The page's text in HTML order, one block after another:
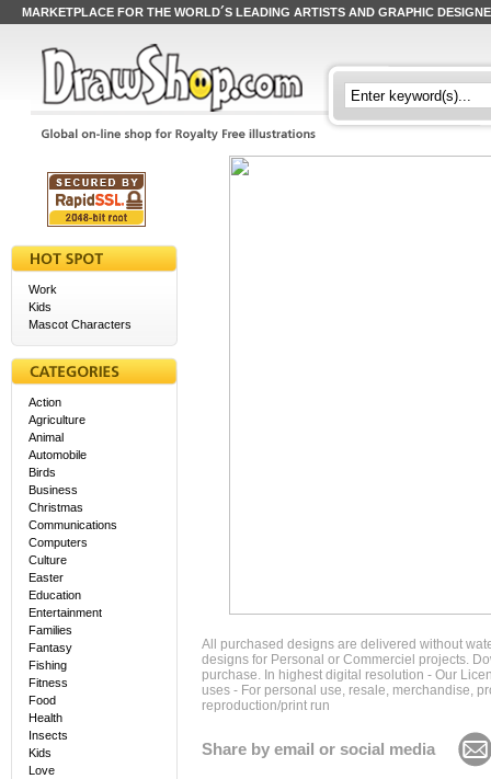
MARKETPLACE FOR THE WORLD´S LEADING ARTISTS AND GRAPHIC
Work
Kids
Mascot Characters
Action
Agriculture
Animal
Automobile
Birds
Business
Christmas
Communications
Computers
Culture
Easter
Education
Entertainment
Families
Fantasy
Fishing
Fitness
Food
Health
Insects
Kids
Love
All purchased designs are delivered without
designs for Personal or Commerciel projects.
purchase. In highest digital resolution - Our
uses - For personal use, resale, merchandise,
reproduction/print run
Share by email or social media